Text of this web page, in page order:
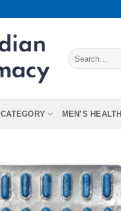
CATEGORY MEN’S HEALTH